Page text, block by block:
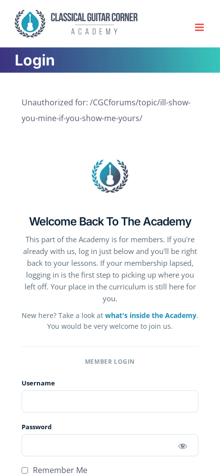
content
Login
Unauthorized for: /CGCforums/topic/ill-show-
you-mine-if-you-show-me-yours/
Welcome Back To The Academy
This part of the Academy is for members. If you're
already with us, log in just below and you'll be right
back to your lessons. If your membership lapsed,
logging in is the first step to picking up where you
left off. Your place in the curriculum is still here for
you.
New here? Take a look at what's inside the Academy.
You would be very welcome to join us.
MEMBER LOGIN
Username
Password
Remember Me